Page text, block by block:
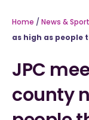
Home / News & Sport
as high as people
JPC
county